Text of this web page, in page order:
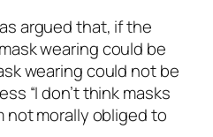
argued that, if the
wearing could be
wearing could not be
“I don’t think masks
not morally obliged to